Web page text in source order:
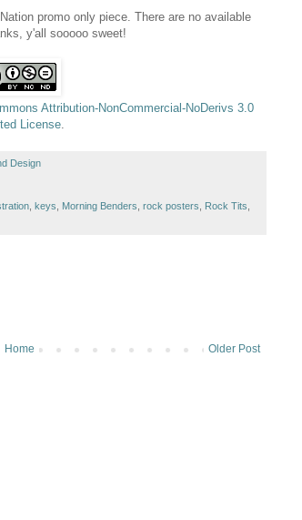
promo only piece. There are no available
y'all sooooo sweet!
Attribution-NonCommercial-NoDerivs 3.0
License.
Design
keys Morning Benders rock posters Rock Tits
Older Post
Home